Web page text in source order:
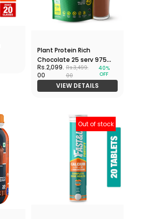
Plant Protein Rich
Chocolate 25 serv 975
gms Pouch
Rs.2,099.
00
Rs.3,499.
00
40%
OFF
VIEW DETAILS
Out of stock